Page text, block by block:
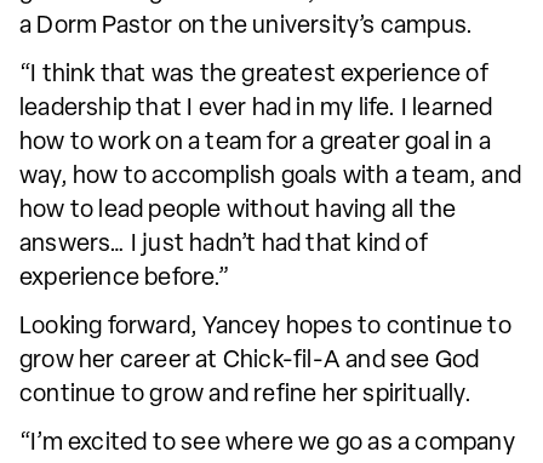
a Dorm Pastor on the university’s campus.
“I think that was the greatest experience of
leadership that I ever had in my life. I learned
how to work on a team for a greater goal in a
way, how to accomplish goals with a team, and
how to lead people without having all the
answers… I just hadn’t had that kind of
experience before.”
Looking forward, Yancey hopes to continue to
grow her career at Chick-fil-A and see God
continue to grow and refine her spiritually.
“I’m excited to see where we go as a company